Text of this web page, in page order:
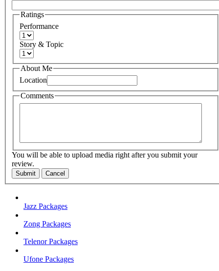
Ratings
Performance
Story & Topic
About Me
Location
Comments
You will be able to upload media right after you submit your
review.
Submit Cancel
Jazz Packages
Zong Packages
Telenor Packages
Ufone Packages